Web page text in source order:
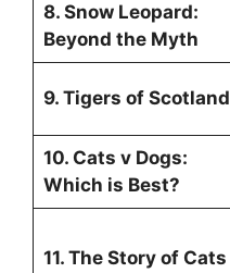
8. Snow Leopard:
Beyond the Myth
9. Tigers of Scotland
10. Cats v Dogs:
Which is Best?
11. The Story of Cats